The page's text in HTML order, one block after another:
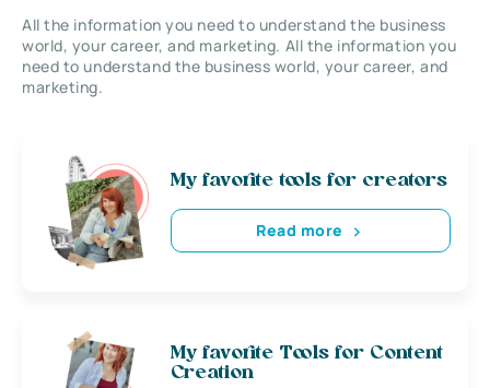
All the information you need to understand the business
world, your career, and marketing. All the information you
need to understand the business world, your career, and
marketing.
My favorite tools for creators
Read more
My favorite Tools for Content
Creation